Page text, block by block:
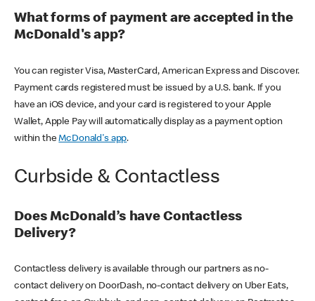
What forms of payment are accepted in the
McDonald's app?
You can register Visa, MasterCard, American Express and Discover.
Payment cards registered must be issued by a U.S. bank. If you
have an iOS device, and your card is registered to your Apple
Wallet, Apple Pay will automatically display as a payment option
within theMcDonald's app.
Curbside & Contactless
Does McDonald’s have Contactless
Delivery?
Contactless delivery is available through our partners as no-
contact delivery on DoorDash, no-contact delivery on Uber Eats,